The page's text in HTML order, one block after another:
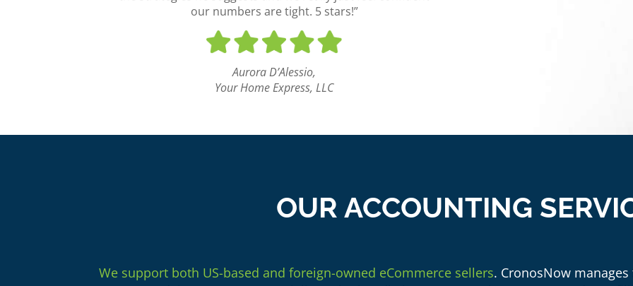
our numbers are tight. 5 stars!”
Aurora D’Alessio,
Your Home Express, LLC
Jordan
OUR ACCOUNTING
We support both US-based and foreign-owned eCommerce sellers. CronosNow